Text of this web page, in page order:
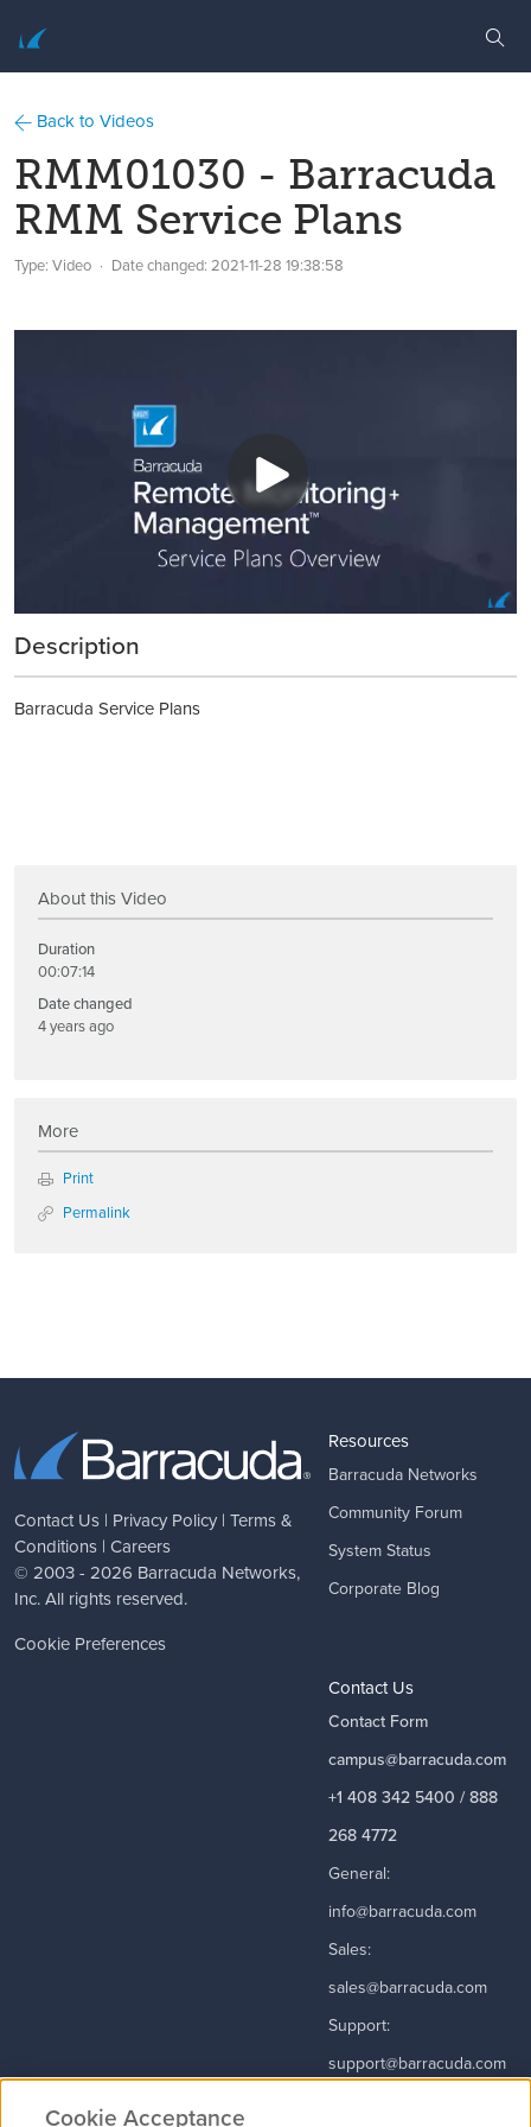
Back to Videos
RMM01030 - Barracuda
RMM Service Plans
Type: Video Date changed: 2021-11-28 19:38:58
Description
Barracuda Service Plans
About this Video
Duration
00:07:14
Date changed
4 years ago
More
Print
Permalink
Contact Us | Privacy Policy | Terms &
Conditions | Careers
© 2003 - 2026 Barracuda Networks,
Inc. All rights reserved.
Cookie Preferences
Resources
Barracuda Networks
Community Forum
System Status
Corporate Blog
Contact Us
Contact Form
campus@barracuda.com
+1 408 342 5400 / 888
268 4772
General:
info@barracuda.com
Sales:
sales@barracuda.com
Support:
support@barracuda.com
Cookie Acceptance